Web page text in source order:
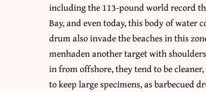
including the 113-pound world record
Bay, and even today, this body of
drum also invade the beaches in this
menhaden another target with
in from offshore, they tend to be
to keep large specimens, as